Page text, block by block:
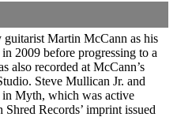
Martin McCann as his
2009 before progressing to a
also recorded at McCann’s
Steve Mullican Jr. and
in Myth, which was active
Records’ imprint issued